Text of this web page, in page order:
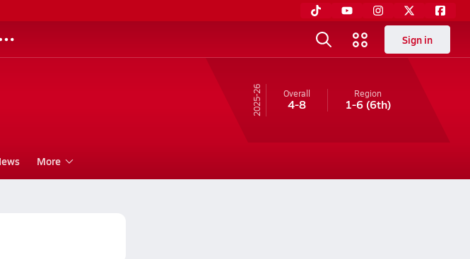
Sign in
25-26 Overall
4-8
Region
1-6(6th)
More